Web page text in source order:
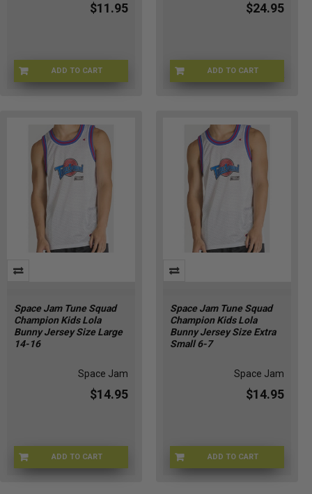
$11.95
ADD TO CART
CHMP-96JERSEYS
$24.95
ADD TO CART
BTS-CANVASBLK
Space Jam Tune Squad
Champion Kids Lola
Bunny Jersey Size Large
14-16
Space Jam
$14.95
ADD TO CART
CHMP-LOLAKIDLG
Space Jam Tune Squad
Champion Kids Lola
Bunny Jersey Size Extra
Small 6-7
Space Jam
$14.95
ADD TO CART
CHMP-LOLAKIDXS